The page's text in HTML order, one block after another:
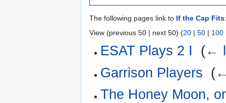
The following pages link to If the Cap Fits:
View (previous 50 | next 50) (20 | 50 | 100
ESAT Plays 2 I (←
Garrison Players (
The Honey Moon,